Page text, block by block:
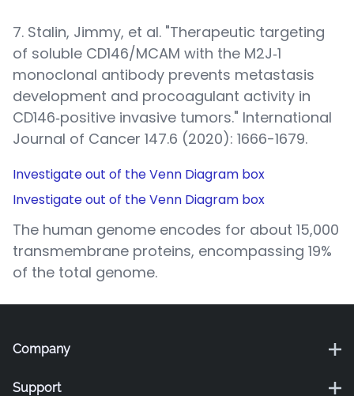
7. Stalin, Jimmy, et al. "Therapeutic targeting
of soluble CD146/MCAM with the M2J‐1
monoclonal antibody prevents metastasis
development and procoagulant activity in
CD146‐positive invasive tumors." International
Journal of Cancer 147.6 (2020): 1666-1679.
Investigate out of the Venn Diagram box
Investigate out of the Venn Diagram box
The human genome encodes for about 15,000
transmembrane proteins, encompassing 19%
of the total genome.
Company
Support